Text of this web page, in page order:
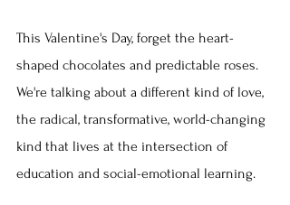
This Valentine's Day, forget the heart-
shaped chocolates and predictable roses.
We're talking about a different kind of love,
the radical, transformative, world-changing
kind that lives at the intersection of
education and social-emotional learning.